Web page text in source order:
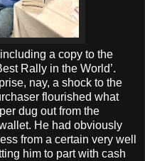
a copy to the
Rally in the World’.
nay, a shock to the
flourished what
dug out from the
He had obviously
from a certain very well
him to part with cash